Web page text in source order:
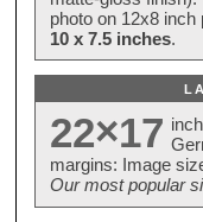
photo on 12x8
10 x 7.5 inches.
22×17
margins: Image
Our most popular